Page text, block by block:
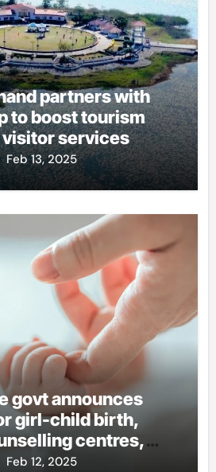
partners with
to boost tourism
visitor services
Feb 13, 2025
govt announces
girl-child birth,
centres,
Feb 12, 2025